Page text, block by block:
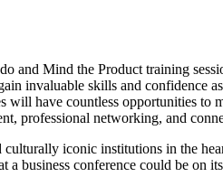
and Mind the Product training
invaluable skills and confidence
will have countless opportunities to
professional networking, and
culturally iconic institutions in the
business conference could be on